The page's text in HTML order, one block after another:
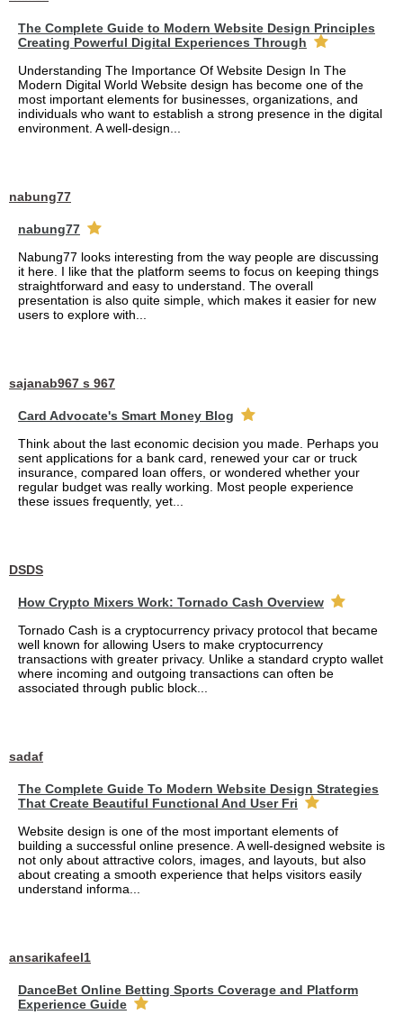
The Complete Guide to Modern Website Design Principles
Creating Powerful Digital Experiences Through
Understanding The Importance Of Website Design In The
Modern Digital World Website design has become one of the
most important elements for businesses, organizations, and
individuals who want to establish a strong presence in the digital
environment. A well-design...
nabung77
nabung77
Nabung77 looks interesting from the way people are discussing
it here. I like that the platform seems to focus on keeping things
straightforward and easy to understand. The overall
presentation is also quite simple, which makes it easier for new
users to explore with...
sajanab967 s 967
Card Advocate's Smart Money Blog
Think about the last economic decision you made. Perhaps you
sent applications for a bank card, renewed your car or truck
insurance, compared loan offers, or wondered whether your
regular budget was really working. Most people experience
these issues frequently, yet...
DSDS
How Crypto Mixers Work: Tornado Cash Overview
Tornado Cash is a cryptocurrency privacy protocol that became
well known for allowing Users to make cryptocurrency
transactions with greater privacy. Unlike a standard crypto wallet
where incoming and outgoing transactions can often be
associated through public block...
sadaf
The Complete Guide To Modern Website Design Strategies
That Create Beautiful Functional And User Fri
Website design is one of the most important elements of
building a successful online presence. A well-designed website is
not only about attractive colors, images, and layouts, but also
about creating a smooth experience that helps visitors easily
understand informa...
ansarikafeel1
DanceBet Online Betting Sports Coverage and Platform
Experience Guide